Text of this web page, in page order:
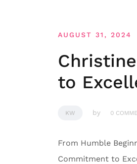
AUGUST 31, 2024
to
KW by 0
From Humble
Commitment to